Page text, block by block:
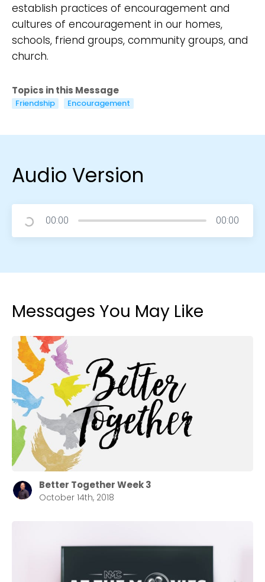
establish practices of encouragement and
cultures of encouragement in our homes,
schools, friend groups, community groups, and
church.
Topics in this Message
Friendship Encouragement
Audio Version
00:00 00:00
Messages You May Like
Better Together Week 3
October 14th, 2018
Choose a Campus
Stay up to date with campus specific events by
selecting your church campus.
Barrett
2305 Barrett Pkwy NW Marietta, GA 30064
Sewell Mill
2550 Sewell Mill Road Marietta, GA 30062